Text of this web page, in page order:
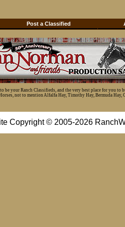
Post a Classified
be your Ranch Classifieds, and the very best place for you
not to mention Alfalfa Hay, Timothy Hay, Bermuda Hay,
Copyright © 2005-2026